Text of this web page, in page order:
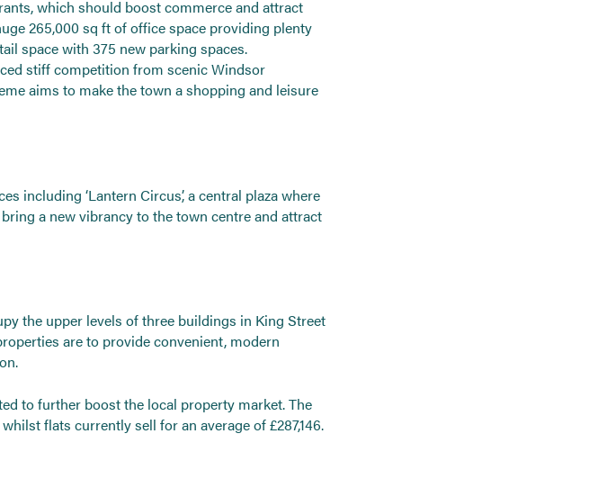
which should boost commerce and attract
265,000 sq ft of office space providing plenty
space with 375 new parking spaces.
stiff competition from scenic Windsor
aims to make the town a shopping and leisure
including ‘Lantern Circus’, a central plaza where
a new vibrancy to the town centre and attract
the upper levels of three buildings in King Street
are to provide convenient, modern
to further boost the local property market. The
flats currently sell for an average of £287,146.